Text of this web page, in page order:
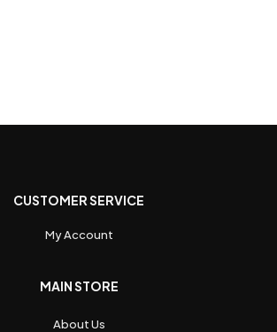
CUSTOMER SERVICE
My Account
MAIN STORE
About Us